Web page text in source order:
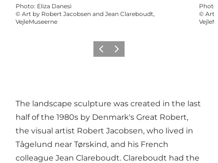
Photo: Eliza Danesi
© Art by Robert Jacobsen and Jean Clareboudt,
VejleMuseerne
Photo
© Art
Previous
Next
The landscape sculpture was created in the last
half of the 1980s by Denmark's Great Robert,
the visual artist Robert Jacobsen, who lived in
Tågelund near Tørskind, and his French
colleague Jean Clareboudt. Clareboudt had the